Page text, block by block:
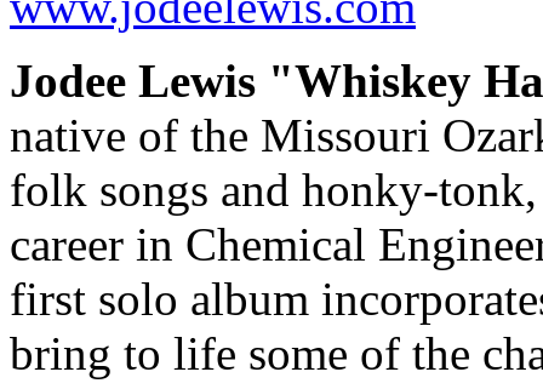
Jodee Lewis "Whiskey
native of the Missouri
folk songs and honky-
career in Chemical
first solo album
bring to life some of the